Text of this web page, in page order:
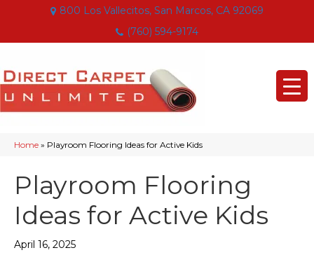
800 Los Vallecitos, San Marcos, CA 92069
(760) 594-9174
Home » Playroom Flooring Ideas for Active Kids
Playroom Flooring
Ideas for Active Kids
April 16, 2025